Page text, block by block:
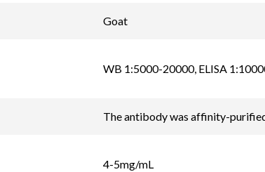
Goat
WB 1:5000-20000, ELISA
The antibody was affinity-
4-5mg/mL